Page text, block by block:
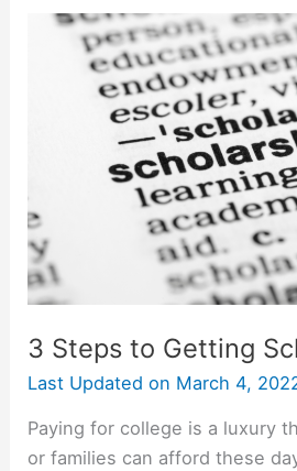
Ways
3 Steps to Getting
Last Updated on March 4,
Paying for college is a luxury
or families can afford these